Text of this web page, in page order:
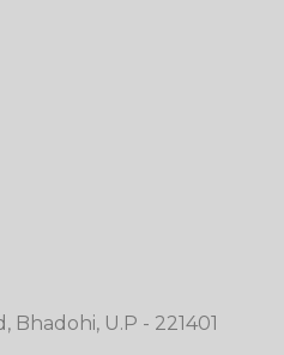
Bhadohi, U.P - 221401